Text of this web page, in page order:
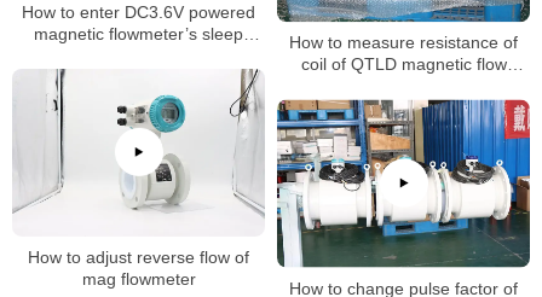
How to enter DC3.6V powered
magnetic flowmeter’s sleep
How to measure resistance of
coil of QTLD magnetic flow
How to adjust reverse flow of
mag flowmeter
How to change pulse factor of